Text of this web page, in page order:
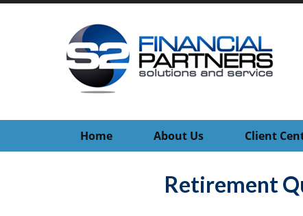
Home About Us Client
Retirement